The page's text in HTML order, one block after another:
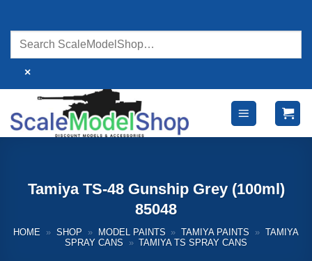
content
×
Tamiya TS-48 Gunship Grey (100ml)
85048
HOME » SHOP » MODEL PAINTS » TAMIYA PAINTS » TAMIYA
SPRAY CANS
» TAMIYA TS SPRAY CANS